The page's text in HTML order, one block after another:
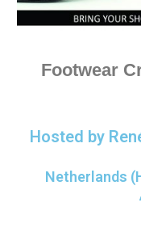
Footwear
Hosted by
Netherlands